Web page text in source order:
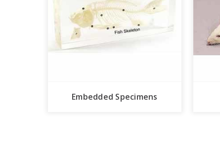
Embedded Specimens